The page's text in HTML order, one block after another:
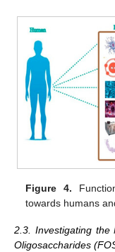
Figure 4.
towards humans
2.3. Investigating the
Oligosaccharides